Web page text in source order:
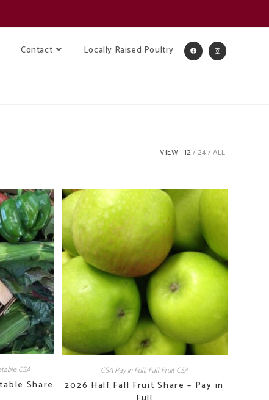
Contact Locally Raised Poultry
VIEW: 12 24 ALL
CSA
Share
CSA Pay in Full, Fall Fruit CSA
2026 Half Fall Fruit Share – Pay in